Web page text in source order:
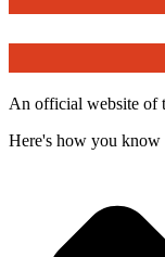
An official website of
Here's how you know